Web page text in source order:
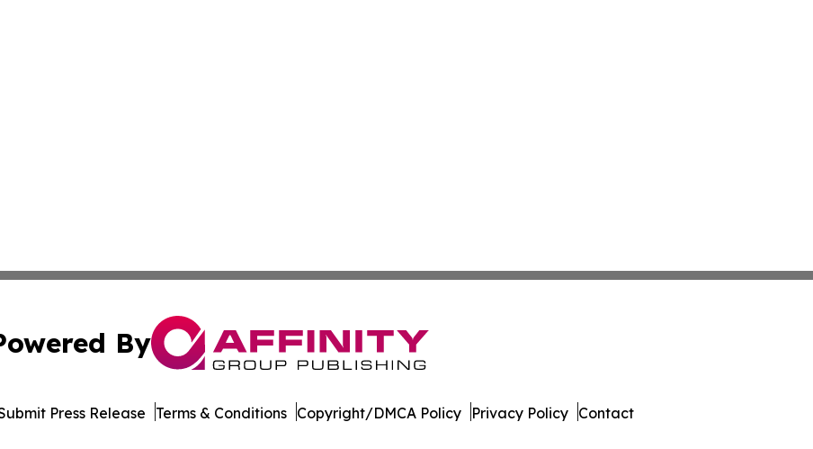
By
Press Release Terms & Conditions Copyright/DMCA Policy Privacy Policy Contact